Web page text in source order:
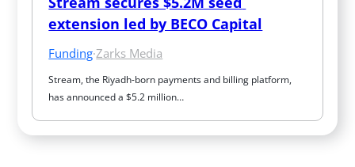
extension led by BECO Capital
Funding·Zarks Media
Stream, the Riyadh-born payments and billing platform,
has announced a $5.2 million…